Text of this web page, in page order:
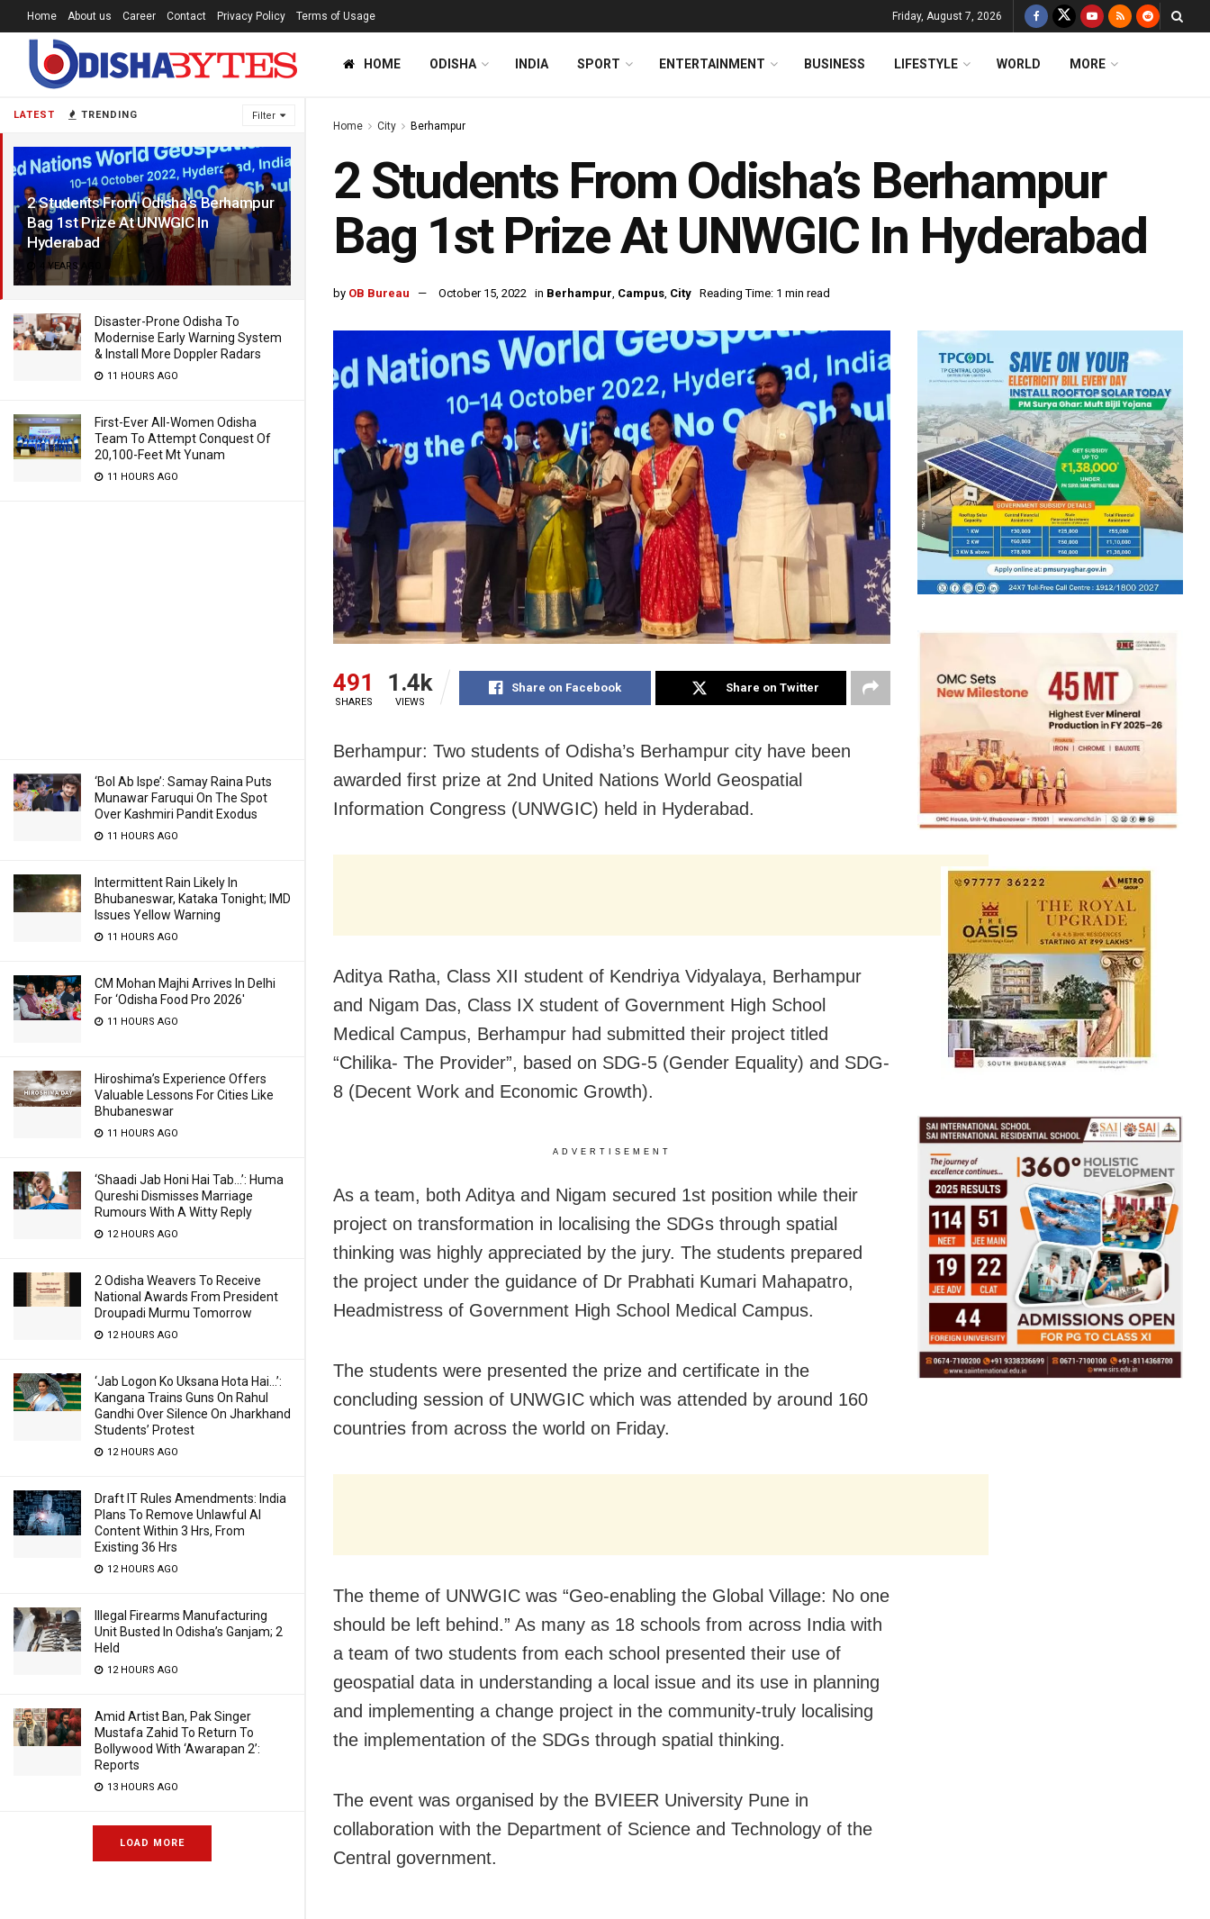
LATEST TRENDING Filter
2 Students From Odisha’s Berhampur
Bag 1st Prize At UNWGIC In
Hyderabad
4 YEARS AGO
Disaster-Prone Odisha To
Modernise Early Warning System
& Install More Doppler Radars
11 HOURS AGO
First-Ever All-Women Odisha
Team To Attempt Conquest Of
20,100-Feet Mt Yunam
11 HOURS AGO
‘Bol Ab Ispe’: Samay Raina Puts
Munawar Faruqui On The Spot
Over Kashmiri Pandit Exodus
11 HOURS AGO
Intermittent Rain Likely In
Bhubaneswar, Kataka Tonight; IMD
Issues Yellow Warning
11 HOURS AGO
CM Mohan Majhi Arrives In Delhi
For ‘Odisha Food Pro 2026′
11 HOURS AGO
Hiroshima’s Experience Offers
Valuable Lessons For Cities Like
Bhubaneswar
11 HOURS AGO
‘Shaadi Jab Honi Hai Tab…’: Huma
Qureshi Dismisses Marriage
Rumours With A Witty Reply
12 HOURS AGO
2 Odisha Weavers To Receive
National Awards From President
Droupadi Murmu Tomorrow
12 HOURS AGO
‘Jab Logon Ko Uksana Hota Hai…’:
Kangana Trains Guns On Rahul
Gandhi Over Silence On Jharkhand
Students’ Protest
12 HOURS AGO
Draft IT Rules Amendments: India
Plans To Remove Unlawful AI
Content Within 3 Hrs, From
Existing 36 Hrs
12 HOURS AGO
Illegal Firearms Manufacturing
Unit Busted In Odisha’s Ganjam; 2
Held
12 HOURS AGO
Amid Artist Ban, Pak Singer
Mustafa Zahid To Return To
Bollywood With ‘Awarapan 2’:
Reports
13 HOURS AGO
LOAD MORE
Home About us Career Contact Privacy Policy Terms of Usage Friday, August 7, 2026
HOME ODISHA INDIA SPORT ENTERTAINMENT BUSINESS LIFESTYLE WORLD MORE
Home City Berhampur
2 Students From Odisha’s Berhampur
Bag 1st Prize At UNWGIC In Hyderabad
by OB Bureau October 15, 2022 in Berhampur, Campus, City Reading Time: 1 min read
491
SHARES
1.4k
VIEWS
Share on Facebook Share on Twitter
Berhampur: Two students of Odisha’s Berhampur city have been
awarded first prize at 2nd United Nations World Geospatial
Information Congress (UNWGIC) held in Hyderabad.
Aditya Ratha, Class XII student of Kendriya Vidyalaya, Berhampur
and Nigam Das, Class IX student of Government High School
Medical Campus, Berhampur had submitted their project titled
“Chilika- The Provider”, based on SDG-5 (Gender Equality) and SDG-
8 (Decent Work and Economic Growth).
ADVERTISEMENT
As a team, both Aditya and Nigam secured 1st position while their
project on transformation in localising the SDGs through spatial
thinking was highly appreciated by the jury. The students prepared
the project under the guidance of Dr Prabhati Kumari Mahapatro,
Headmistress of Government High School Medical Campus.
The students were presented the prize and certificate in the
concluding session of UNWGIC which was attended by around 160
countries from across the world on Friday.
The theme of UNWGIC was “Geo-enabling the Global Village: No one
should be left behind.” As many as 18 schools from across India with
a team of two students from each school presented their use of
geospatial data in understanding a local issue and its use in planning
and implementing a change project in the community-truly localising
the implementation of the SDGs through spatial thinking.
The event was organised by the BVIEER University Pune in
collaboration with the Department of Science and Technology of the
Central government.